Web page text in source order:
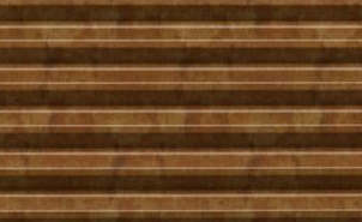
ACOUSTIC SOLUTIONS
ZINTRA
ACOUSTICAL
WALLCOVERINGS
CLOUD SCULPTURES